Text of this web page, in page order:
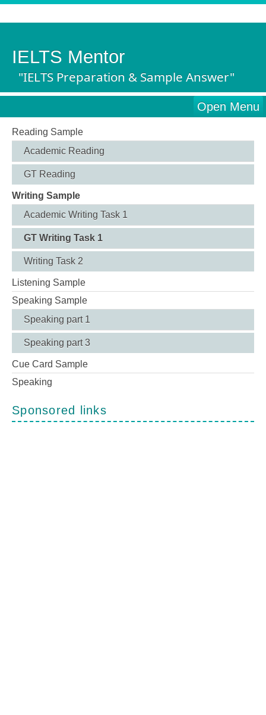
IELTS Mentor
"IELTS Preparation & Sample Answer"
Open Menu
Reading Sample
Academic Reading
GT Reading
Writing Sample
Academic Writing Task 1
GT Writing Task 1
Writing Task 2
Listening Sample
Speaking Sample
Speaking part 1
Speaking part 3
Cue Card Sample
Speaking
Sponsored links